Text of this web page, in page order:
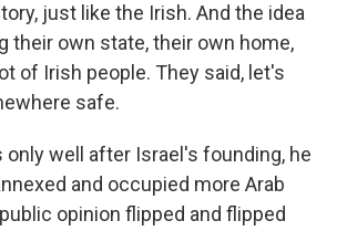
just like the Irish. And the idea
their own state, their own home,
of Irish people. They said, let's
safe.
only well after Israel's founding, he
and occupied more Arab
opinion flipped and flipped